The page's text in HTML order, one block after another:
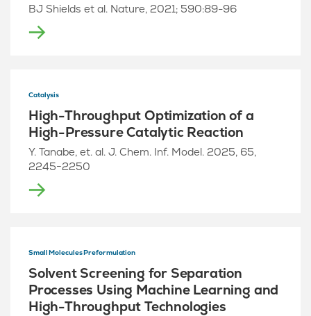
BJ Shields et al. Nature, 2021; 590:89-96
Catalysis
High-Throughput Optimization of a
High-Pressure Catalytic Reaction
Y. Tanabe, et. al. J. Chem. Inf. Model. 2025, 65,
2245−2250
Small Molecules Preformulation
Solvent Screening for Separation
Processes Using Machine Learning and
High-Throughput Technologies